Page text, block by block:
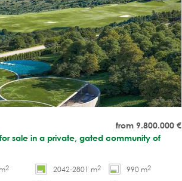
from 9.800.000 €
sale in a private, gated community of
2 2042-2801 m2 990 m2